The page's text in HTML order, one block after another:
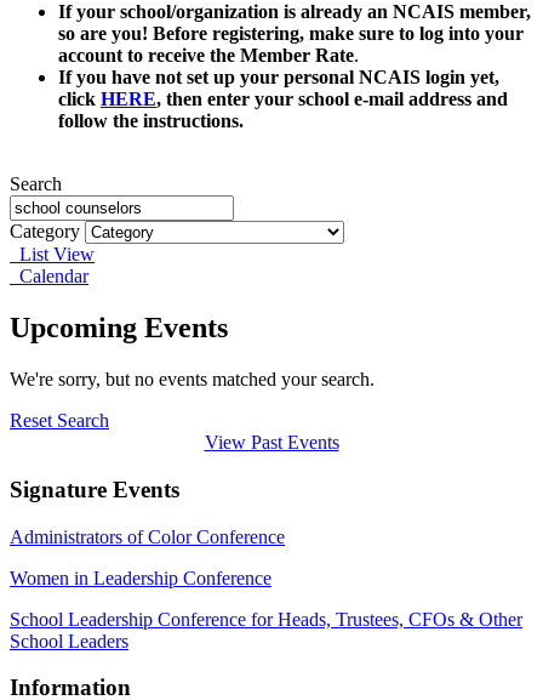
If your school/organization is already an NCAIS member,
so are you! Before registering, make sure to log into your
account to receive the Member Rate.
If you have not set up your personal NCAIS login yet,
click HERE, then enter your school e-mail address and
follow the instructions.
Search
Category
List View
Calendar
Upcoming Events
We're sorry, but no events matched your search.
Reset Search
View Past Events
Signature Events
Administrators of Color Conference
Women in Leadership Conference
School Leadership Conference for Heads, Trustees, CFOs & Other
School Leaders
Information